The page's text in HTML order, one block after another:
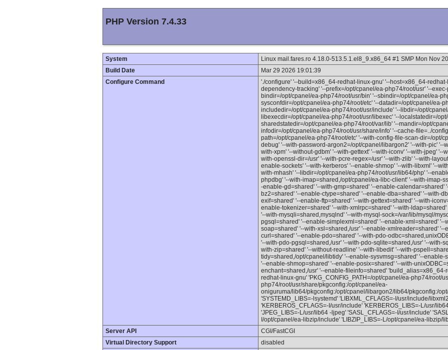
PHP Version 7.4.33
System
Linux mail.fares.ro 4.18.0-513.5.1.el8_9.x86_64 #1 SMP Mon Nov
Build Date
Mar 29 2026 19:01:39
Configure Command
'./configure' '--build=x86_64-redhat-linux-gnu' '--host=x86_64-
dependency-tracking' '--prefix=/opt/cpanel/ea-php74/root/usr' '--
bindir=/opt/cpanel/ea-php74/root/usr/bin' '--sbindir=/opt/cpanel/ea-
sysconfdir=/opt/cpanel/ea-php74/root/etc' '--datadir=/opt/cpanel/ea-
includedir=/opt/cpanel/ea-php74/root/usr/include' '--libdir=/opt/
libexecdir=/opt/cpanel/ea-php74/root/usr/libexec' '--localstatedir=/
sharedstatedir=/opt/cpanel/ea-php74/root/var/lib' '--mandir=/opt/
infodir=/opt/cpanel/ea-php74/root/usr/share/info' '--cache-file=../
path=/opt/cpanel/ea-php74/root/etc' '--with-config-file-scan-dir=/opt/
debug' '--with-password-argon2=/opt/cpanel/libargon2' '--with-pic' '--
with-xpm' '--without-gdbm' '--with-gettext' '--with-iconv' '--with-jpeg' '--
with-openssl-dir=/usr' '--with-pcre-regex=/usr' '--with-zlib' '--with-
enable-sockets' '--with-kerberos' '--enable-shmop' '--with-libxml' '--
with-mhash' '--libdir=/opt/cpanel/ea-php74/root/usr/lib64/php' '--
phpdbg' '--with-imap=shared,/opt/cpanel/ea-libc-client' '--with-imap-
-enable-gd=shared' '--with-gmp=shared' '--enable-calendar=shared'
bz2=shared' '--enable-ctype=shared' '--enable-dba=shared' '--with-
exif=shared' '--enable-ftp=shared' '--with-gettext=shared' '--with-
enable-tokenizer=shared' '--with-xmlrpc=shared' '--with-
'--with-mysqli=shared,mysqlnd' '--with-mysql-sock=/var/lib/mysql/
pgsql=shared' '--enable-simplexml=shared' '--enable-xml=shared' '--
soap=shared' '--with-xsl=shared,/usr' '--enable-xmlreader=shared'
curl=shared' '--enable-pdo=shared' '--with-pdo-
'--with-pdo-pgsql=shared,/usr' '--with-pdo-sqlite=shared,/usr' '--with-
with-zip=shared' '--without-readline' '--with-libedit' '--with-
tidy=shared,/opt/cpanel/libtidy' '--enable-sysvmsg=shared' '--
'--enable-shmop=shared' '--enable-posix=shared' '--with-
enchant=shared,/usr' '--enable-fileinfo=shared'
redhat-linux-gnu' 'PKG_CONFIG_PATH=/opt/cpanel/ea-php74/root/
php74/root/usr/share/pkgconfig:/opt/cpanel/ea-
oniguruma/lib64/pkgconfig:/opt/cpanel/libargon2/lib64/pkgconfig:/
'SYSTEMD_LIBS=-lsystemd' 'LIBXML_CFLAGS=-I/usr/include/
'KERBEROS_CFLAGS=-I/usr/include' 'KERBEROS_LIBS=-L/usr/
'JPEG_LIBS=-L/usr/lib64 -ljpeg' 'SASL_CFLAGS=-I/usr/include'
I/opt/cpanel/ea-libzip/include' 'LIBZIP_LIBS=-L/opt/cpanel/ea-libzip/
Server API
CGI/FastCGI
Virtual Directory Support
disabled